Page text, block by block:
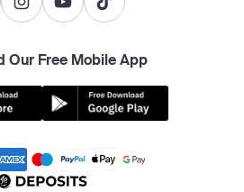
Our Free Mobile App